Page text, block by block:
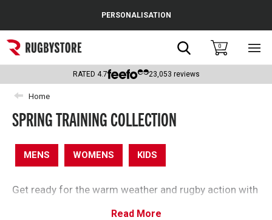
Popular Searches
Rugby Boots
England
Scotland
Wales
Headguards & Scrum Caps
Kids Rugby Boots
PERSONALISATION
Search0
RATED 4.7 23,053 reviews
Home
SPRING TRAINING COLLECTION
MENS WOMENS KIDS
Get ready for the warm weather and rugby action with
Read More